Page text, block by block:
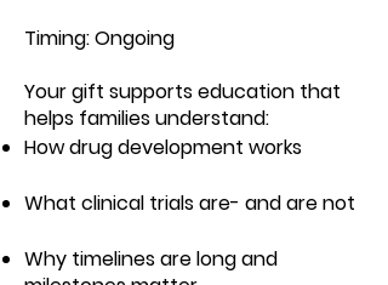
Timing: Ongoing
Your gift supports education that
helps families understand:
How drug development works
What clinical trials are- and are not
Why timelines are long and